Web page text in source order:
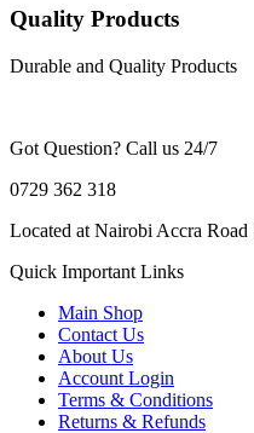
Quality Products
Durable and Quality Products
Got Question? Call us 24/7
0729 362 318
Located at Nairobi Accra Road
Quick Important Links
Main Shop
Contact Us
About Us
Account Login
Terms & Conditions
Returns & Refunds